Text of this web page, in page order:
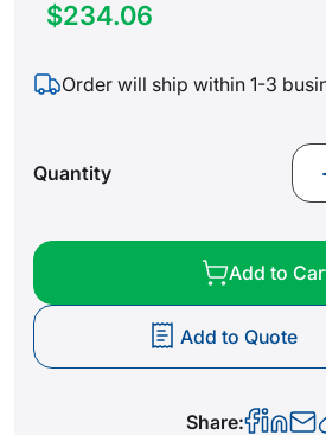
$234.06
Order will ship within 1-3
Quantity
Add to
Add to Quote
Share: